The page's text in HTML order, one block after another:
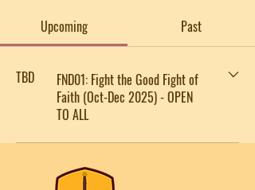
Upcoming
Past
TBD
FND01: Fight the Good Fight of
Faith (Oct-Dec 2025) - OPEN
TO ALL